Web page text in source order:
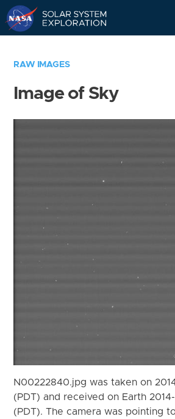
RAW IMAGES
Image of Sky
N00222840.jpg was taken on
(PDT) and received on Earth
(PDT). The camera was pointing